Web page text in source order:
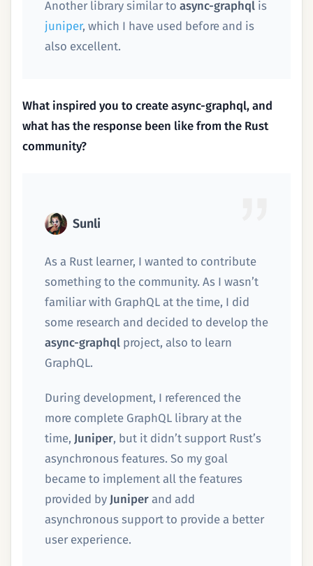
Another library similar to async-graphql is
juniper, which I have used before and is
also excellent.
What inspired you to create async-graphql, and
what has the response been like from the Rust
community?
Sunli
As a Rust learner, I wanted to contribute
something to the community. As I wasn’t
familiar with GraphQL at the time, I did
some research and decided to develop the
async-graphql project, also to learn
GraphQL.
During development, I referenced the
more complete GraphQL library at the
time, Juniper, but it didn’t support Rust’s
asynchronous features. So my goal
became to implement all the features
provided by Juniper and add
asynchronous support to provide a better
user experience.